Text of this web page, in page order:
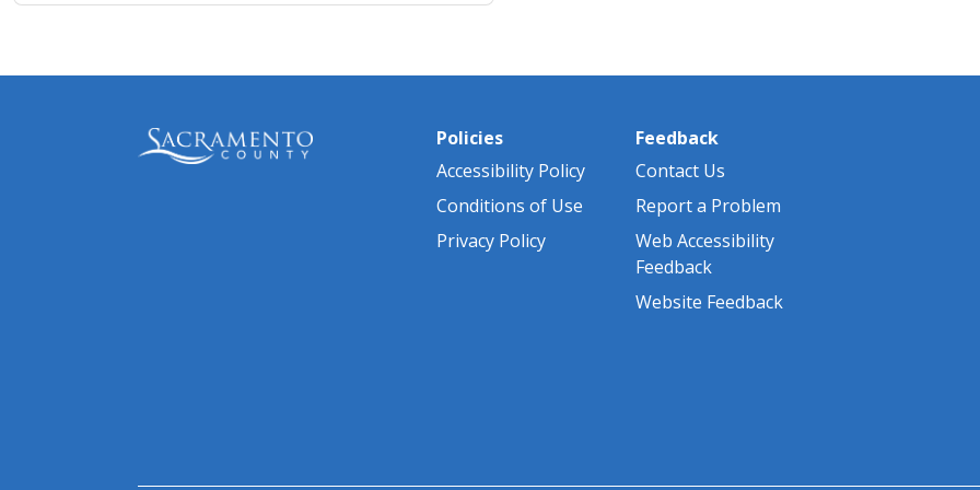
Policies
Accessibility Policy
Conditions of Use
Privacy Policy
Feedback
Contact Us
Report a Problem
Web Accessibility
Feedback
Website Feedback